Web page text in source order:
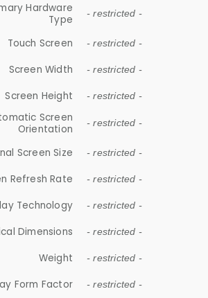
Hardware
Type
- restricted -
Touch Screen - restricted -
Screen Width - restricted -
Screen Height - restricted -
Screen
Orientation
- restricted -
Screen Size - restricted -
Refresh Rate - restricted -
Technology - restricted -
Dimensions - restricted -
Weight - restricted -
Form Factor - restricted -